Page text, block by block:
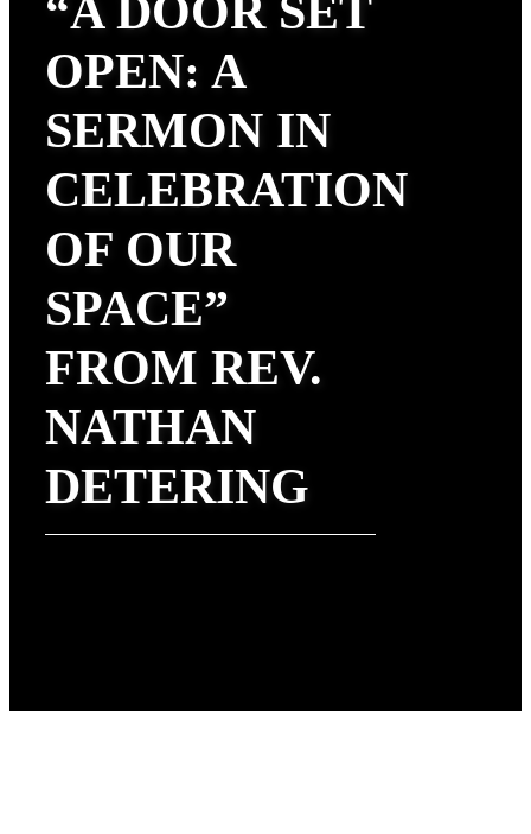
“A DOOR SET
OPEN: A
SERMON IN
CELEBRATION
OF OUR
SPACE”
FROM REV.
NATHAN
DETERING